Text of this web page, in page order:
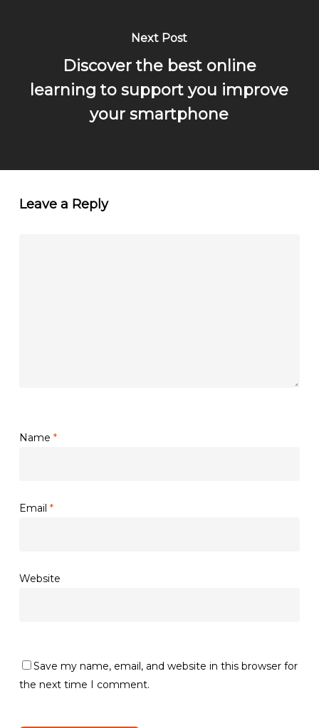
Next Post
Discover the best online
learning to support you improve
your smartphone
Leave a Reply
Name *
Email *
Website
Save my name, email, and website in this browser for
the next time I comment.